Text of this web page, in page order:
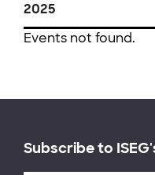
2025
Events not found.
Subscribe to